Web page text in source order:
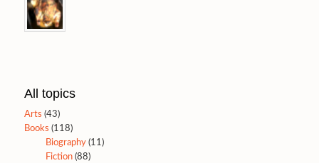
All topics
Arts (43)
Books (118)
Biography(11)
Fiction(88)